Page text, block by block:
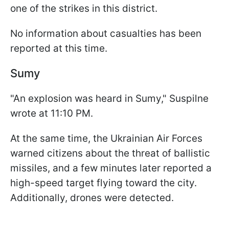
one of the strikes in this district.
No information about casualties has been
reported at this time.
Sumy
"An explosion was heard in Sumy," Suspilne
wrote at 11:10 PM.
At the same time, the Ukrainian Air Forces
warned citizens about the threat of ballistic
missiles, and a few minutes later reported a
high-speed target flying toward the city.
Additionally, drones were detected.